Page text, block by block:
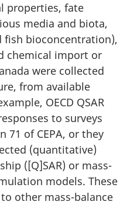
properties, fate
media and biota,
bioconcentration),
chemical import or
were collected
from available
OECD QSAR
to surveys
71 of CEPA, or they
(quantitative)
([Q]SAR) or mass-
models. These
other mass-balance